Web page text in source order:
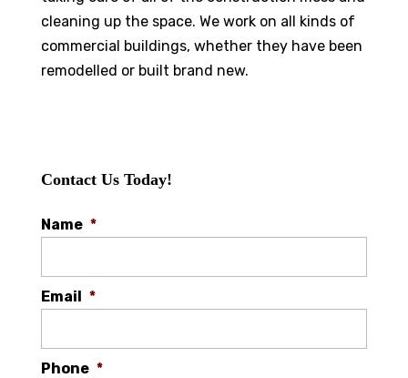
cleaning up the space. We work on all kinds of
commercial buildings, whether they have been
remodelled or built brand new.
Contact Us Today!
Name *
Email *
Phone *